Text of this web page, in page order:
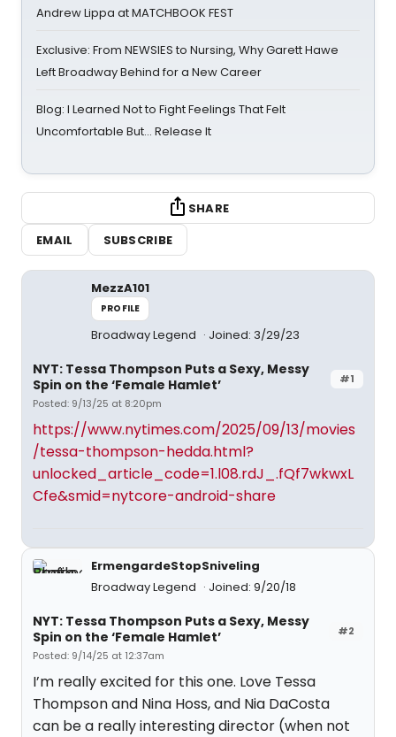
Andrew Lippa at MATCHBOOK FEST
Exclusive: From NEWSIES to Nursing, Why Garett Hawe
Left Broadway Behind for a New Career
Blog: I Learned Not to Fight Feelings That Felt
Uncomfortable But… Release It
SHARE
EMAIL
SUBSCRIBE
MezzA101
PROFILE
Broadway Legend Joined: 3/29/23
#1
NYT: Tessa Thompson Puts a Sexy, Messy
Spin on the ‘Female Hamlet’
Posted: 9/13/25 at 8:20pm
https://www.nytimes.com/2025/09/13/movies
/tessa-thompson-hedda.html?
unlocked_article_code=1.l08.rdJ_.fQf7wkwxL
Cfe&smid=nytcore-android-share
ErmengardeStopSniveling
Broadway Legend
Joined: 9/20/18
#2
NYT: Tessa Thompson Puts a Sexy, Messy
Spin on the ‘Female Hamlet’
Posted: 9/14/25 at 12:37am
I’m really excited for this one. Love Tessa
Thompson and Nina Hoss, and Nia DaCosta
can be a really interesting director (when not